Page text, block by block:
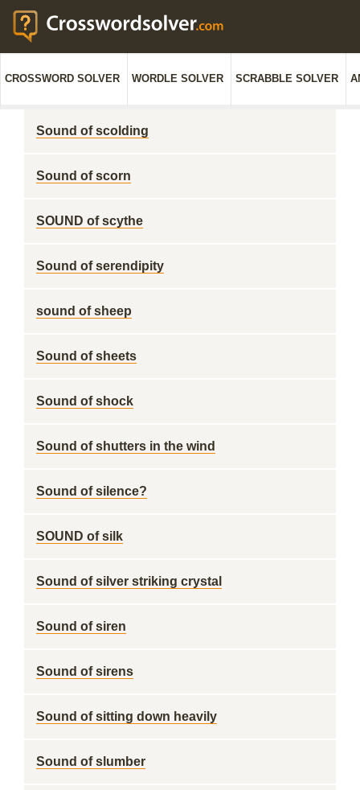
CROSSWORD SOLVER WORDLE SOLVER SCRABBLE SOLVER
Sound of scolding
Sound of scorn
SOUND of scythe
Sound of serendipity
sound of sheep
Sound of sheets
Sound of shock
Sound of shutters in the wind
Sound of silence?
SOUND of silk
Sound of silver striking crystal
Sound of siren
Sound of sirens
Sound of sitting down heavily
Sound of slumber